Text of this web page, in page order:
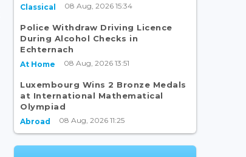
Classical 08 Aug, 2026 15:34
Police Withdraw Driving Licence
During Alcohol Checks in
Echternach
At Home 08 Aug, 2026 13:51
Luxembourg Wins 2 Bronze Medals
at International Mathematical
Olympiad
Abroad 08 Aug, 2026 11:25